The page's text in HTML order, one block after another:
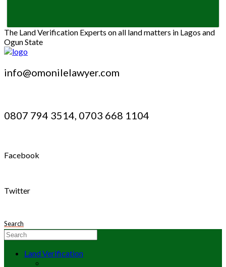
The Land Verification Experts on all land matters in Lagos and
Ogun State
info@omonilelawyer.com
0807 794 3514, 0703 668 1104
Facebook
Twitter
Search
Land Verification